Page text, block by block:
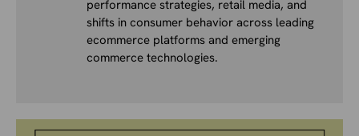
performance strategies, retail media, and
shifts in consumer behavior across leading
ecommerce platforms and emerging
commerce technologies.